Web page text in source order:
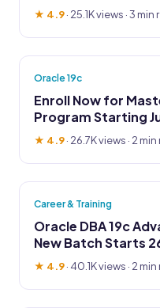
★ 4.9· 25.1K views · 3
Oracle 19c
Enroll Now for
Program Starting
★ 4.9· 26.7K views · 2
Career & Training
Oracle DBA 19c
New Batch Starts
★ 4.9· 40.1K views · 2